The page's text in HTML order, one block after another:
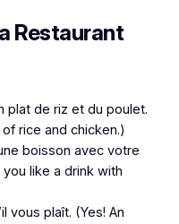
Restaurant
plat de riz et du poulet.
rice and chicken.)
boisson avec votre
like a drink with
vous plaît. (Yes! An